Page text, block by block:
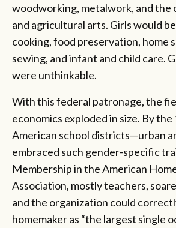
woodworking, metalwork, and the
and agricultural arts. Girls would
cooking, food preservation, home
sewing, and infant and child care.
were unthinkable.
With this federal patronage, the
economics exploded in size. By the
American school districts—urban
embraced such gender-specific
Membership in the American
Association, mostly teachers,
and the organization could
homemaker as “the largest single